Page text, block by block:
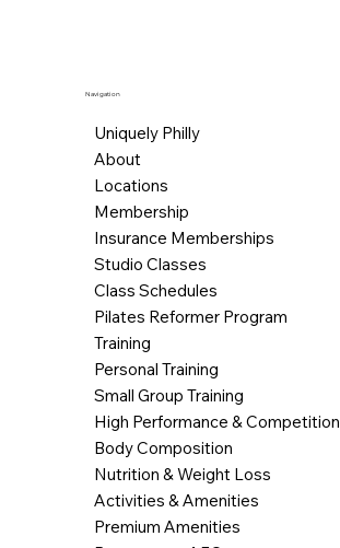
Navigation
Uniquely Philly
About
Locations
Membership
Insurance Memberships
Studio Classes
Class Schedules
Pilates Reformer Program
Training
Personal Training
Small Group Training
High Performance & Competition
Body Composition
Nutrition & Weight Loss
Activities & Amenities
Premium Amenities